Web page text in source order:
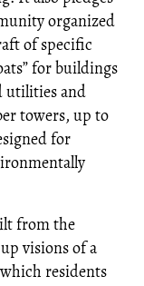
organized
of specific
for buildings
utilities and
towers, up to
for
from the
visions of a
residents